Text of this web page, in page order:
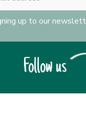
up to our
Follow us